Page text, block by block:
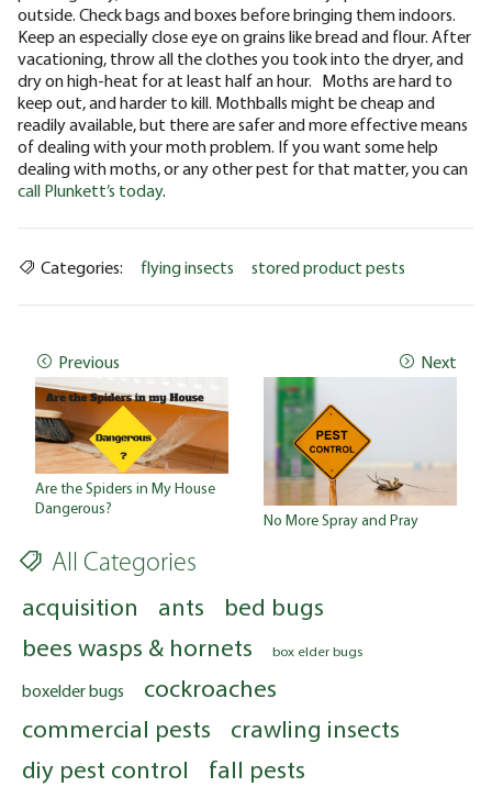
outside. Check bags and boxes before bringing them indoors.
Keep an especially close eye on grains like bread and flour. After
vacationing, throw all the clothes you took into the dryer, and
dry on high-heat for at least half an hour. Moths are hard to
keep out, and harder to kill. Mothballs might be cheap and
readily available, but there are safer and more effective means
of dealing with your moth problem. If you want some help
dealing with moths, or any other pest for that matter, you can
call Plunkett’s today.
Categories: flying insects stored product pests
Previous
Are the Spiders in My House
Dangerous?
Next
No More Spray and Pray
All Categories
acquisition ants
bed bugs
bees wasps & hornets
box elder bugs
boxelder bugs
cockroaches
commercial pests
crawling insects
diy pest control
fall pests